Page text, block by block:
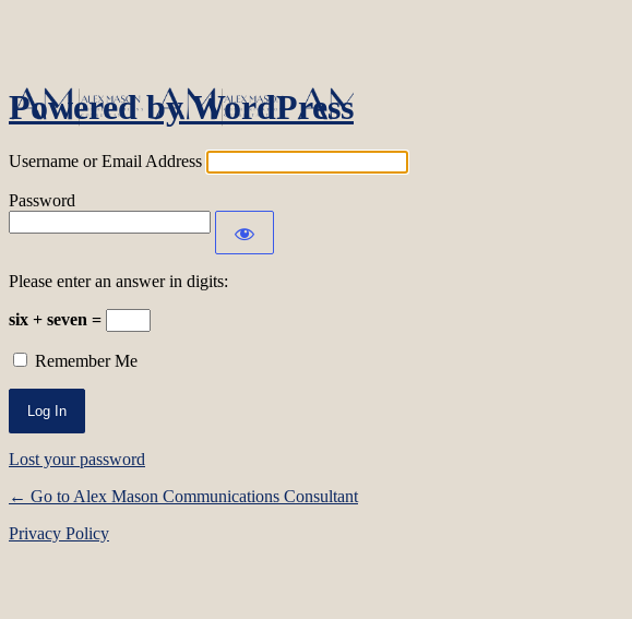
Powered by WordPress
Username or Email Address
Password
Please enter an answer in digits:
six + seven =
Remember Me
Lost your password
← Go to Alex Mason Communications Consultant
Privacy Policy